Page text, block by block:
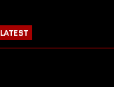
LATEST